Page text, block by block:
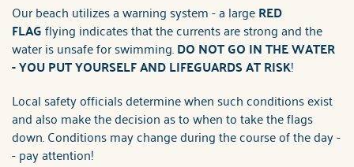
Our beach utilizes a warning system - a largeRED
FLAGflying indicates that the currents are strong and the
water is unsafe for swimming.DO NOT GO IN THE WATER
-YOU PUT YOURSELF AND LIFEGUARDS AT RISK!
Local safety officials determine when such conditions exist
and also make the decision as to when to take the flags
down. Conditions may change during the course of the day -
- pay attention!